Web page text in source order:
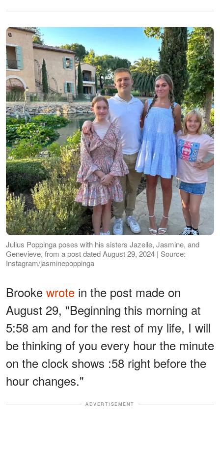
Julius Poppinga poses with his sisters Jazelle, Jasmine, and
Genevieve, from a post dated August 29, 2024 | Source:
Instagram/jasminepoppinga
Brooke wrote in the post made on
August 29, "Beginning this morning at
5:58 am and for the rest of my life, I will
be thinking of you every hour the minute
on the clock shows :58 right before the
hour changes."
ADVERTISEMENT